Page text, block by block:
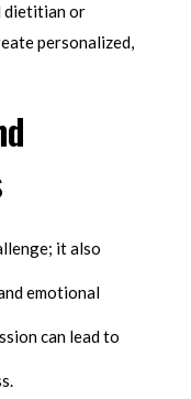
dietitian or
personalized,
it also
emotional
can lead to